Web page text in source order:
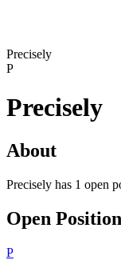
Precisely
P
Precisely
About
Precisely has 1 open
Open
P